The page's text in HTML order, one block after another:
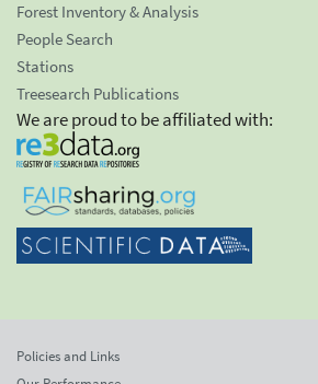
Forest Inventory & Analysis
People Search
Stations
Treesearch Publications
We are proud to be affiliated with:
Policies and Links